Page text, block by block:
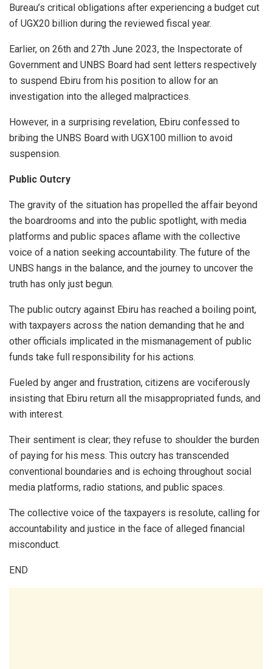
Bureau’s critical obligations after experiencing a budget cut
of UGX20 billion during the reviewed fiscal year.
Earlier, on 26th and 27th June 2023, the Inspectorate of
Government and UNBS Board had sent letters respectively
to suspend Ebiru from his position to allow for an
investigation into the alleged malpractices.
However, in a surprising revelation, Ebiru confessed to
bribing the UNBS Board with UGX100 million to avoid
suspension.
Public Outcry
The gravity of the situation has propelled the affair beyond
the boardrooms and into the public spotlight, with media
platforms and public spaces aflame with the collective
voice of a nation seeking accountability. The future of the
UNBS hangs in the balance, and the journey to uncover the
truth has only just begun.
The public outcry against Ebiru has reached a boiling point,
with taxpayers across the nation demanding that he and
other officials implicated in the mismanagement of public
funds take full responsibility for his actions.
Fueled by anger and frustration, citizens are vociferously
insisting that Ebiru return all the misappropriated funds, and
with interest.
Their sentiment is clear; they refuse to shoulder the burden
of paying for his mess. This outcry has transcended
conventional boundaries and is echoing throughout social
media platforms, radio stations, and public spaces.
The collective voice of the taxpayers is resolute, calling for
accountability and justice in the face of alleged financial
misconduct.
END